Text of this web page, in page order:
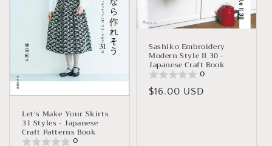
Let's Make Your Skirts
31 Styles - Japanese
Craft Patterns Book
0
Sashiko Embroidery
Modern Style II 30 -
Japanese Craft Book
0
Regular
$16.00 USD